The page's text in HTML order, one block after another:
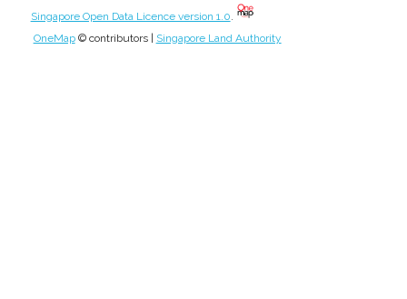
Singapore Open Data Licence version 1.0.
OneMap© contributors | Singapore Land Authority